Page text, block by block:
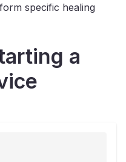
specific healing
a